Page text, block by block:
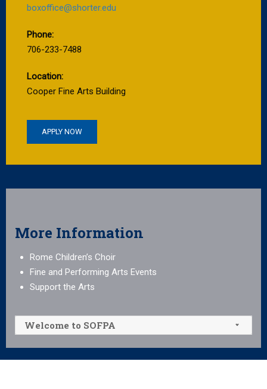
boxoffice@shorter.edu
Phone:
706-233-7488
Location:
Cooper Fine Arts Building
APPLY NOW
More Information
Rome Children’s Choir
Fine and Performing Arts Events
Support the Arts
Welcome to SOFPA